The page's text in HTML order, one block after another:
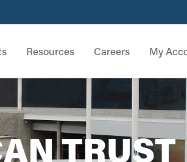
Resources Careers My
TRUST